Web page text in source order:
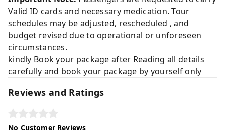
Valid ID cards and necessary medication. Tour
schedules may be adjusted, rescheduled , and
budget revised due to operational or unforeseen
circumstances.
kindly Book your package after Reading all details
carefully and book your package by yourself only
Reviews and Ratings
No Customer Reviews